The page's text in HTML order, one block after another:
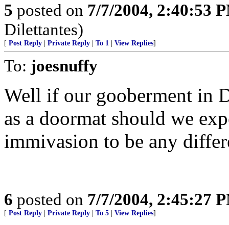
5 posted on 7/7/2004, 2:40:53
Dilettantes)
[ Post Reply Private Reply To 1 View Replies]
To: joesnuffy
Well if our gooberment in
as a doormat should we
immivasion to be any
6 posted on 7/7/2004, 2:45:27
[ Post Reply Private Reply To 5 View Replies]